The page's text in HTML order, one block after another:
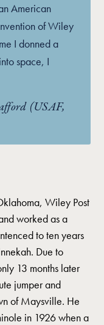
American
of Wiley
I donned a
space, I
(USAF,
Wiley Post
worked as a
to ten years
Due to
13 months later
jumper and
of Maysville. He
in 1926 when a